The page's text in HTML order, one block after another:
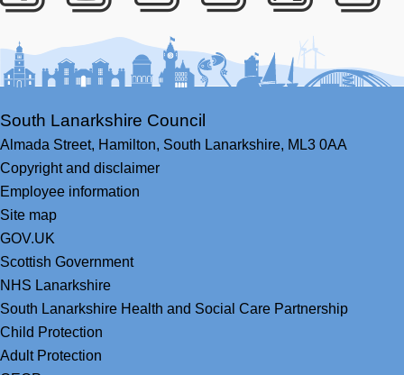
Facebook
YoutubeBlueskyLinkedIn
Twitter
South Lanarkshire Council
Almada Street, Hamilton, South Lanarkshire, ML3 0AA
Copyright and disclaimer
Employee information
Site map
GOV.UK
Scottish Government
NHS Lanarkshire
South Lanarkshire Health and Social Care Partnership
Child Protection
Adult Protection